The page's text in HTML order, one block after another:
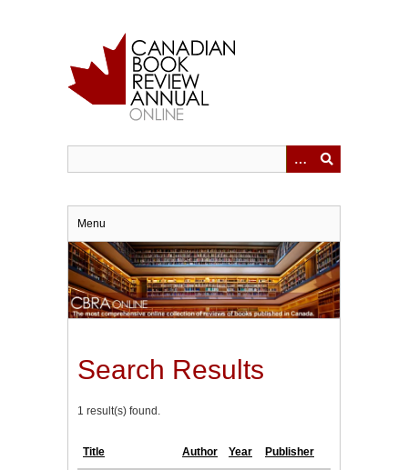
Menu
Search Results
1 result(s) found.
Title Author Year Publisher